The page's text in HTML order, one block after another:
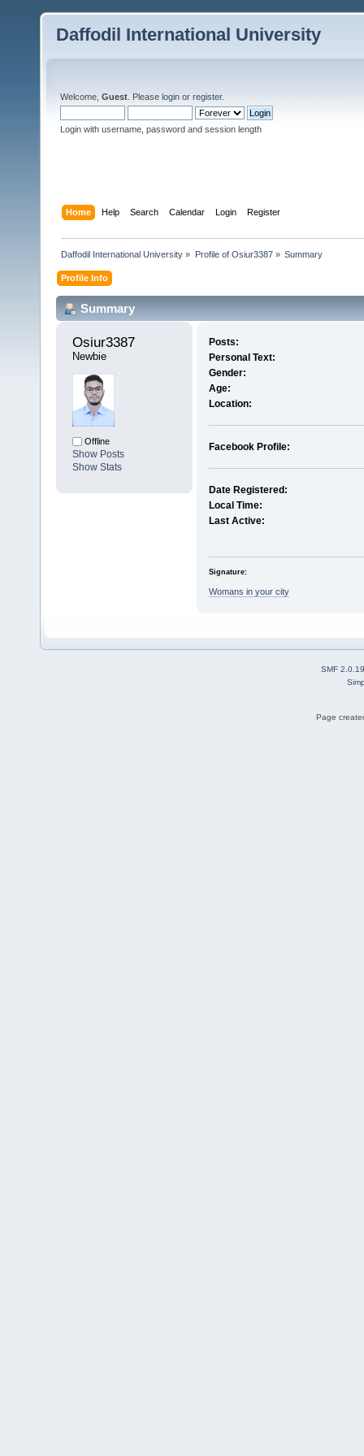
Daffodil International University
Welcome, Guest . Please login or register.
Login with username, password and session length
Home Help Search Calendar Login Register
Daffodil International University » Profile of Osiur3387» Summary
Profile Info
Summary
Osiur3387
Newbie
Offline
Show Posts
Show Stats
Posts:
Personal Text:
Gender:
Age:
Location:
Facebook Profile:
Date Registered:
Local Time:
Last Active:
Signature:
Womans in your city
SMF 2.0.19
Page